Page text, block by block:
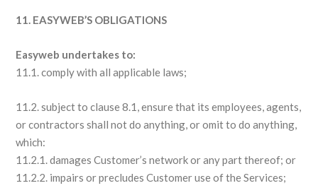
11. EASYWEB’S OBLIGATIONS
Easyweb undertakes to:
11.1. comply with all applicable laws;
11.2. subject to clause 8.1, ensure that its employees, agents,
or contractors shall not do anything, or omit to do anything,
which:
11.2.1. damages Customer’s network or any part thereof; or
11.2.2. impairs or precludes Customer use of the Services;